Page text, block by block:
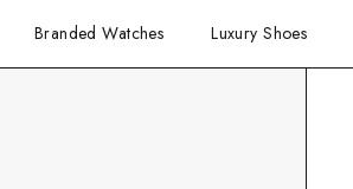
Branded Watches Luxury Shoes